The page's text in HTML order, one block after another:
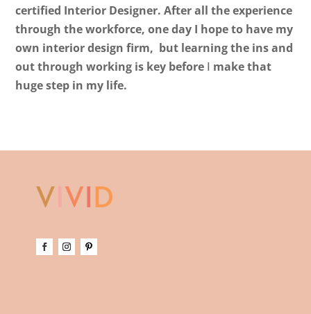
certified Interior Designer. After all the experience
through the workforce, one day I hope to have my
own interior design firm, but learning the ins and
out through working is key before I make that
huge step in my life.